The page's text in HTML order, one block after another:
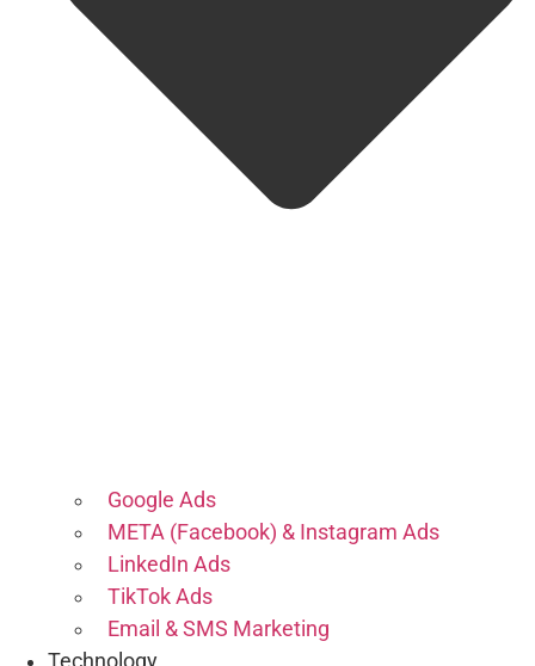
Google Ads
META (Facebook) & Instagram Ads
LinkedIn Ads
TikTok Ads
Email & SMS Marketing
Technology